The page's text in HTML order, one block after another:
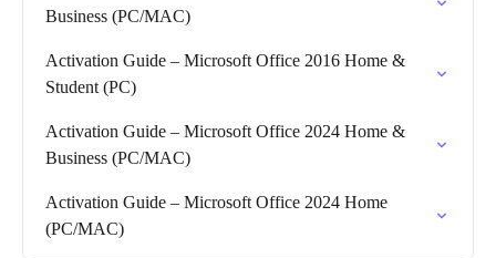
Business (PC/MAC)
Activation Guide – Microsoft Office 2016 Home &
Student (PC)
Activation Guide – Microsoft Office 2024 Home &
Business (PC/MAC)
Activation Guide – Microsoft Office 2024 Home
(PC/MAC)